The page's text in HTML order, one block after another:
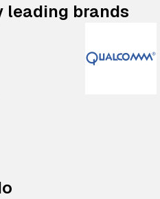
leading brands